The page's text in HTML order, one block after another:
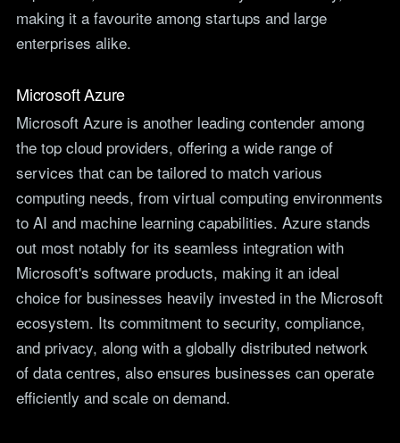
making it a favourite among startups and large
enterprises alike.
Microsoft Azure
Microsoft Azure is another leading contender among
the top cloud providers, offering a wide range of
services that can be tailored to match various
computing needs, from virtual computing environments
to AI and machine learning capabilities. Azure stands
out most notably for its seamless integration with
Microsoft's software products, making it an ideal
choice for businesses heavily invested in the Microsoft
ecosystem. Its commitment to security, compliance,
and privacy, along with a globally distributed network
of data centres, also ensures businesses can operate
efficiently and scale on demand.